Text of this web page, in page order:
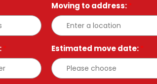
*
Moving to address:*
Estimated move date:*